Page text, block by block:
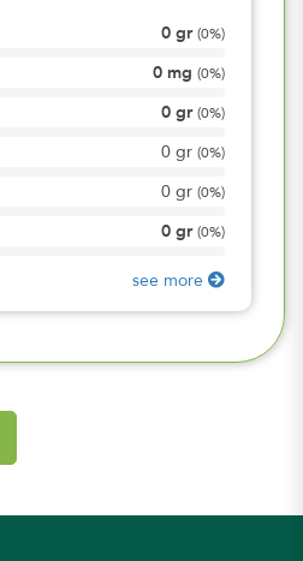
0 gr (0%)
0 mg (0%)
0 gr (0%)
0 gr (0%)
0 gr (0%)
0 gr (0%)
see more